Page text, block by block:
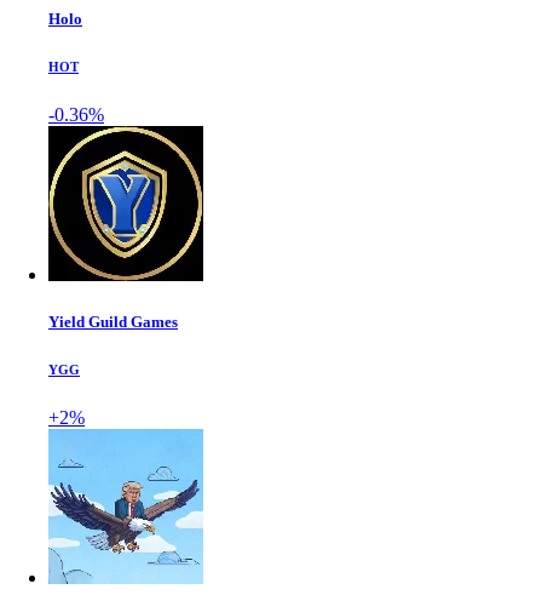
Holo
HOT
-0.36%
Yield Guild Games
YGG
+2%